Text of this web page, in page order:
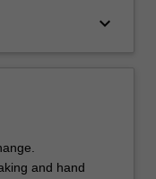
keyboard_arrow_down
and hand